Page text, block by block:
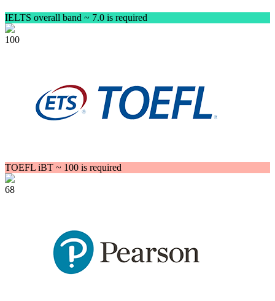
IELTS overall band ~ 7.0 is required
100
TOEFL iBT ~ 100 is required
68